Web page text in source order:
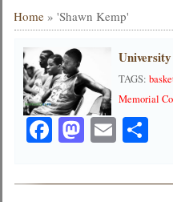
Home »'Shawn Kemp'
TAGS:
Memorial
Facebook
Mastodon
Email